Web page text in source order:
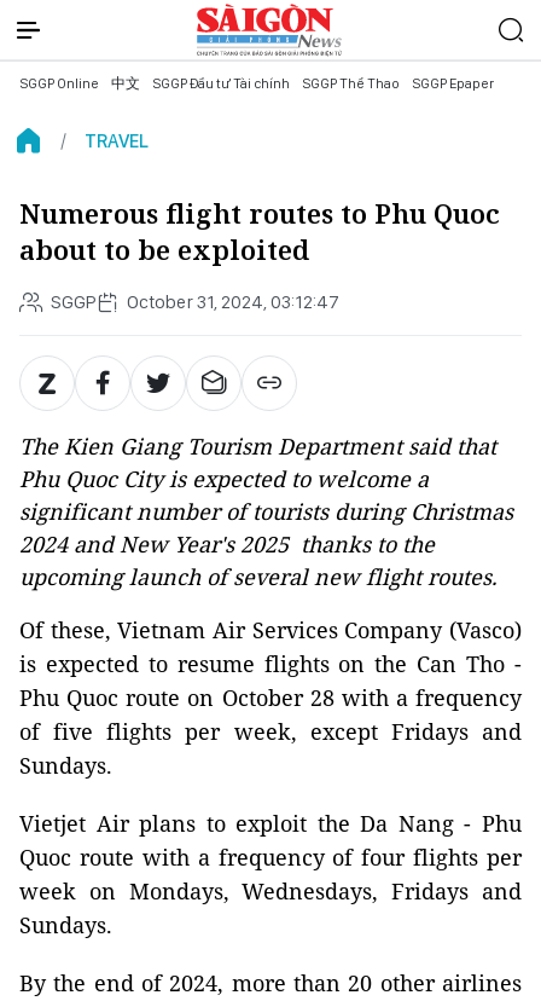
SGGP Online 中文 SGGP Đầu tư Tài chính SGGP Thể Thao SGGP Epaper
TRAVEL
Numerous flight routes to Phu Quoc
about to be exploited
SGGP October 31, 2024, 03:12:47
The Kien Giang Tourism Department said that
Phu Quoc City is expected to welcome a
significant number of tourists during Christmas
2024 and New Year's 2025 thanks to the
upcoming launch of several new flight routes.
Of these, Vietnam Air Services Company (Vasco)
is expected to resume flights on the Can Tho -
Phu Quoc route on October 28 with a frequency
of five flights per week, except Fridays and
Sundays.
Vietjet Air plans to exploit the Da Nang - Phu
Quoc route with a frequency of four flights per
week on Mondays, Wednesdays, Fridays and
Sundays.
By the end of 2024, more than 20 other airlines